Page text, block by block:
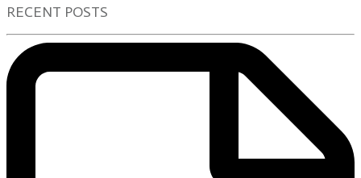
RECENT POSTS